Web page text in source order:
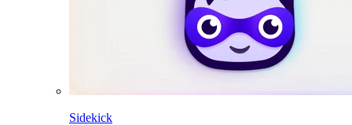
Sidekick